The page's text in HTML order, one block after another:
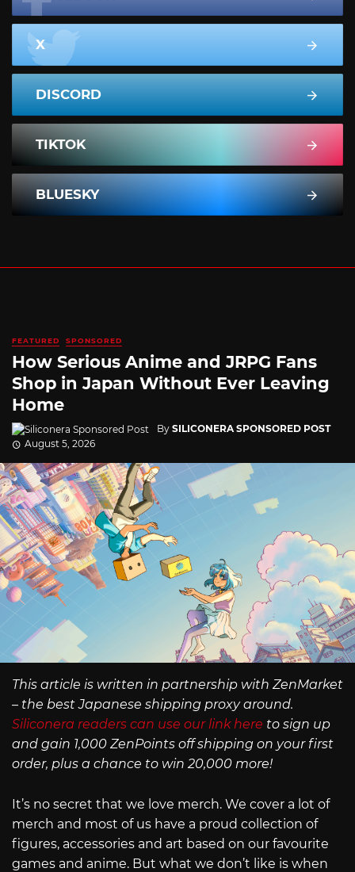
X
DISCORD
TIKTOK
BLUESKY
FEATURED SPONSORED
How Serious Anime and JRPG Fans
Shop in Japan Without Ever Leaving
Home
By SILICONERA SPONSORED POST
August 5, 2026
This article is written in partnership with ZenMarket
– the best Japanese shipping proxy around.
Siliconera readers can use our link here to sign up
and gain 1,000 ZenPoints off shipping on your first
order, plus a chance to win 20,000 more!
It’s no secret that we love merch. We cover a lot of
merch and most of us have a proud collection of
figures, accessories and art based on our favourite
games and anime. But what we don’t like is when